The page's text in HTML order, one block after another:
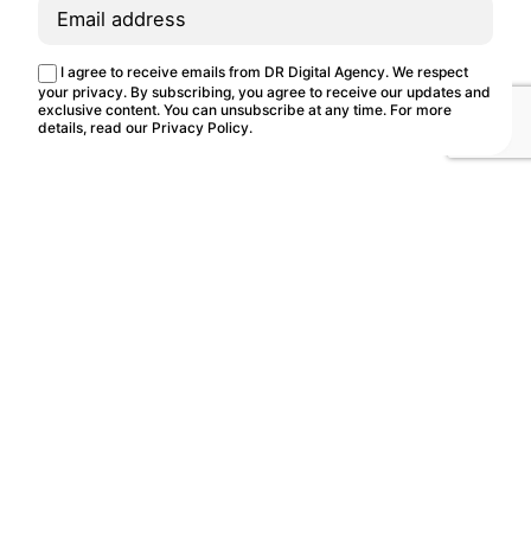
Customize Reject Accept all
I agree to receive emails from DR Digital Agency. We respect
your privacy. By subscribing, you agree to receive our updates and
exclusive content. You can unsubscribe at any time. For more
details, read our Privacy Policy.